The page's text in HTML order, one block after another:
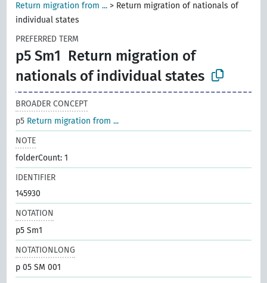
Return migration from ... > Return migration of nationals of
individual states
PREFERRED TERM
p5 Sm1 Return migration of
nationals of individual states
BROADER CONCEPT
p5 Return migration from ...
NOTE
folderCount: 1
IDENTIFIER
145930
NOTATION
p5 Sm1
NOTATIONLONG
p 05 SM 001